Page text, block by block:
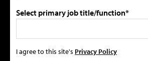
Select primary job title/function*
I agree to this site's Privacy Policy